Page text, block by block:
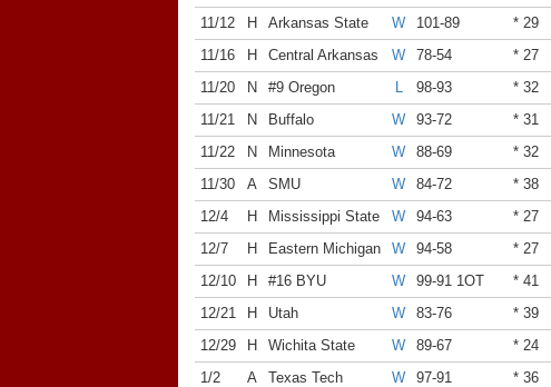
11/12
H Arkansas State W 101-89 * 29
11/16
H Central Arkansas W 78-54 * 27
11/20
N #9 Oregon L 98-93 * 32
11/21
N Buffalo W 93-72 * 31
11/22
N Minnesota W 88-69 * 32
11/30
A SMU W 84-72 * 38
12/4
H Mississippi State W 94-63 * 27
12/7
H Eastern Michigan W 94-58 * 27
12/10
H #16 BYU W 99-91 1OT * 41
12/21
H Utah W 83-76 * 39
12/29
H Wichita State W 89-67 * 24
1/2
A Texas Tech W 97-91 * 36